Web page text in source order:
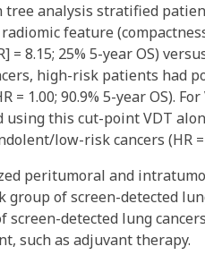
tree analysis stratified
feature
= 8.15; 25% 5-year OS)
high-risk patients had
= 1.00; 90.9% 5-year OS).
using this cut-point VDT
low-risk cancers (HR =
peritumoral and
group of screen-detected
screen-detected lung
such as adjuvant therapy.